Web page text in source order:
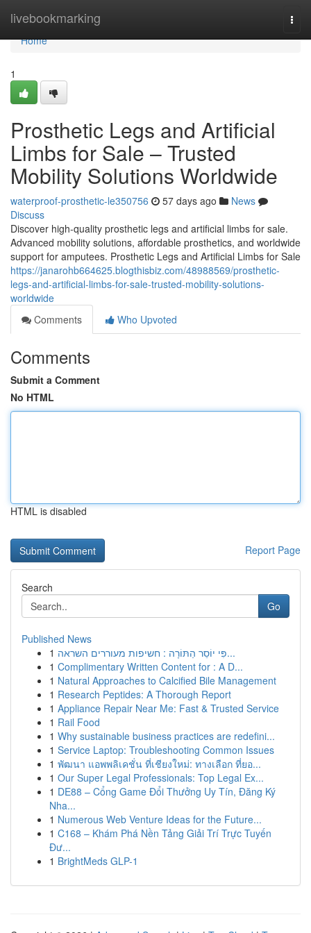
livebookmarking
Home
Home
1
Prosthetic Legs and Artificial
Limbs for Sale – Trusted
Mobility Solutions Worldwide
waterproof-prosthetic-le350756 57 days ago
News
Discuss
Discover high-quality prosthetic legs and artificial limbs for sale.
Advanced mobility solutions, affordable prosthetics, and worldwide
support for amputees. Prosthetic Legs and Artificial Limbs for Sale
https://janarohb664625.blogthisbiz.com/48988569/prosthetic-
legs-and-artificial-limbs-for-sale-trusted-mobility-solutions-
worldwide
Comments
Who Upvoted
Comments
Submit a Comment
No HTML
HTML is disabled
Report Page
Search
Go
Published News
1
פִּי יוֹסֵר הַתּוֹרָה : חשיפות מעוררים השראה...
1 Complimentary Written Content for : A D...
1 Natural Approaches to Calcified Bile Management
1 Research Peptides: A Thorough Report
1 Appliance Repair Near Me: Fast & Trusted Service
1 Rail Food
1 Why sustainable business practices are redefini...
1 Service Laptop: Troubleshooting Common Issues
1 พัฒนา แอพพลิเคชั่น ที่เชียงใหม่: ทางเลือก ที่ยอ...
1 Our Super Legal Professionals: Top Legal Ex...
1 DE88 – Cổng Game Đổi Thưởng Uy Tín, Đăng Ký
Nha...
1 Numerous Web Venture Ideas for the Future...
1 C168 – Khám Phá Nền Tảng Giải Trí Trực Tuyến
Đư...
1 BrightMeds GLP-1